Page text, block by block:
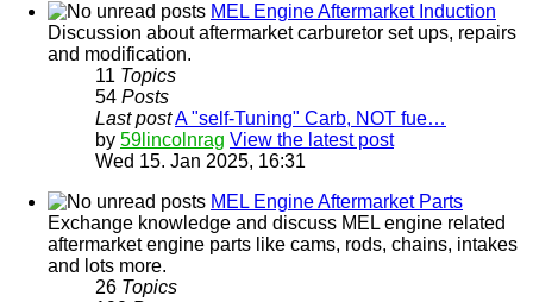
MEL Engine Aftermarket Induction
Discussion about aftermarket carburetor set ups, repairs
and modification.
11 Topics
54 Posts
Last postA "self-Tuning" Carb, NOT fue…
by 59lincolnrag View the latest post
Wed 15. Jan 2025, 16:31
MEL Engine Aftermarket Parts
Exchange knowledge and discuss MEL engine related
aftermarket engine parts like cams, rods, chains, intakes
and lots more.
26 Topics